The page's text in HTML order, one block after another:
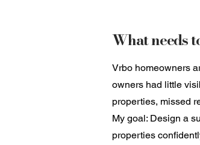
What needs
Vrbo homeowners
owners had little
properties, missed
My goal: Design a
properties